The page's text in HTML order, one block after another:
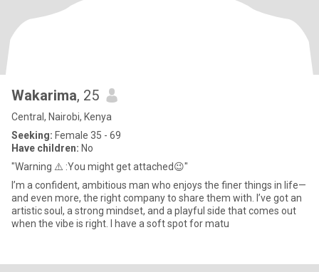
Wakarima, 25
Central, Nairobi, Kenya
Seeking: Female 35 - 69
Have children: No
"Warning ⚠️ :You might get attached😉"
I’m a confident, ambitious man who enjoys the finer things in life—
and even more, the right company to share them with. I’ve got an
artistic soul, a strong mindset, and a playful side that comes out
when the vibe is right. I have a soft spot for matu